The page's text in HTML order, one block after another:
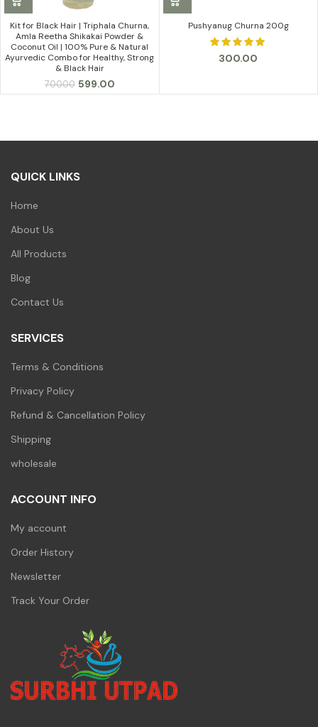
Kit for Black Hair | Triphala Churna,
Amla Reetha Shikakai Powder &
Coconut Oil | 100% Pure & Natural
Ayurvedic Combo for Healthy, Strong
& Black Hair
700.00 Original
price
599.00Current
price
Pushyanug Churna 200g
300.00
QUICK LINKS
Home
About Us
All Products
Blog
Contact Us
SERVICES
Terms & Conditions
Privacy Policy
Refund & Cancellation Policy
Shipping
wholesale
ACCOUNT INFO
My account
Order History
Newsletter
Track Your Order